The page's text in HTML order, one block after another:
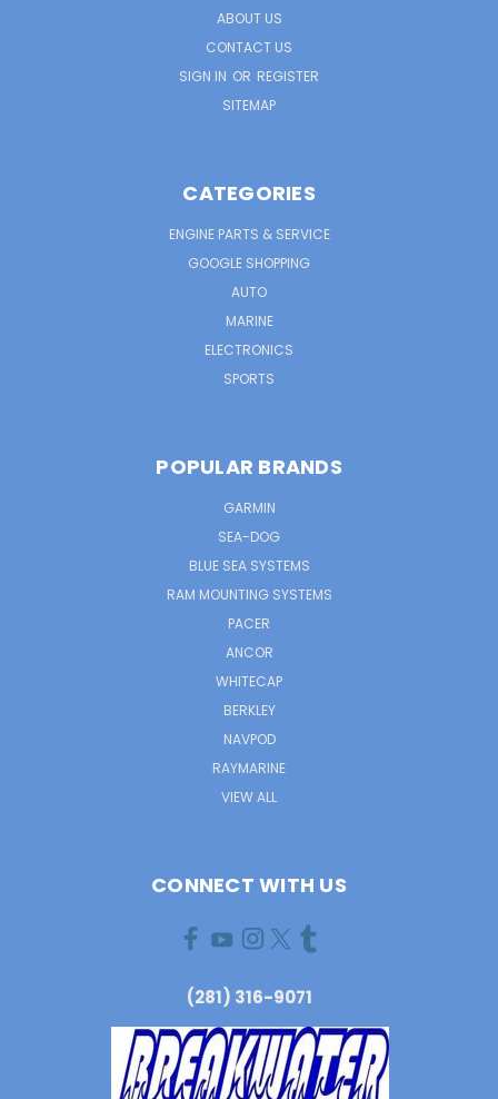
ABOUT US
CONTACT US
SIGN IN OR REGISTER
SITEMAP
CATEGORIES
ENGINE PARTS & SERVICE
GOOGLE SHOPPING
AUTO
MARINE
ELECTRONICS
SPORTS
POPULAR BRANDS
GARMIN
SEA-DOG
BLUE SEA SYSTEMS
RAM MOUNTING SYSTEMS
PACER
ANCOR
WHITECAP
BERKLEY
NAVPOD
RAYMARINE
VIEW ALL
CONNECT WITH US
(281) 316-9071